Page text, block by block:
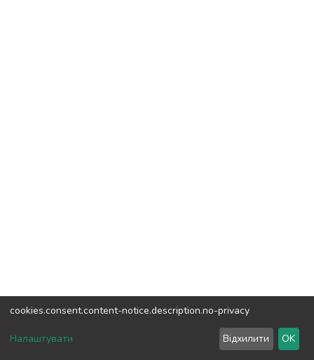
DSpace software copyright © 2002-2026LYRASIS
cookies.consent.content-notice.description.no-privacy
Налаштувати Відхилити OK